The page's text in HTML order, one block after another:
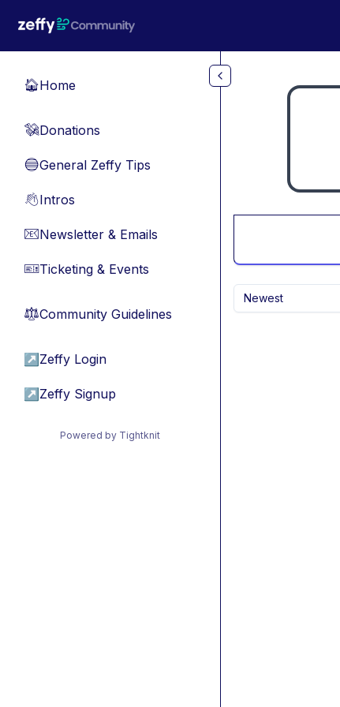
🏠Home
💸Donations
🔵General Zeffy Tips
👋Intros
📧Newsletter & Emails
🎫Ticketing & Events
⚖︎Community Guidelines
↗ Zeffy Login
↗ Zeffy Signup
Powered by Tightknit
Newest